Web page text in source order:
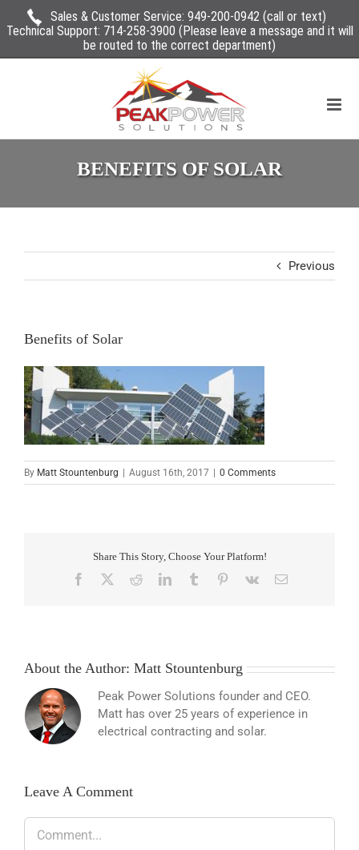
Sales & Customer Service: 949-200-0942 (call or text)
Technical Support: 714-258-3900 (Please leave a message and it will
be routed to the correct department)
BENEFITS OF SOLAR
Previous
Benefits of Solar
By Matt Stountenburg August 16th, 2017 0 Comments
Share This Story, Choose Your Platform!
Facebook RedditLinkedInTumblr Pinterest
Vk Email
About the Author: Matt Stountenburg
Peak Power Solutions founder and CEO.
Matt has over 25 years of experience in
electrical contracting and solar.
Leave A Comment